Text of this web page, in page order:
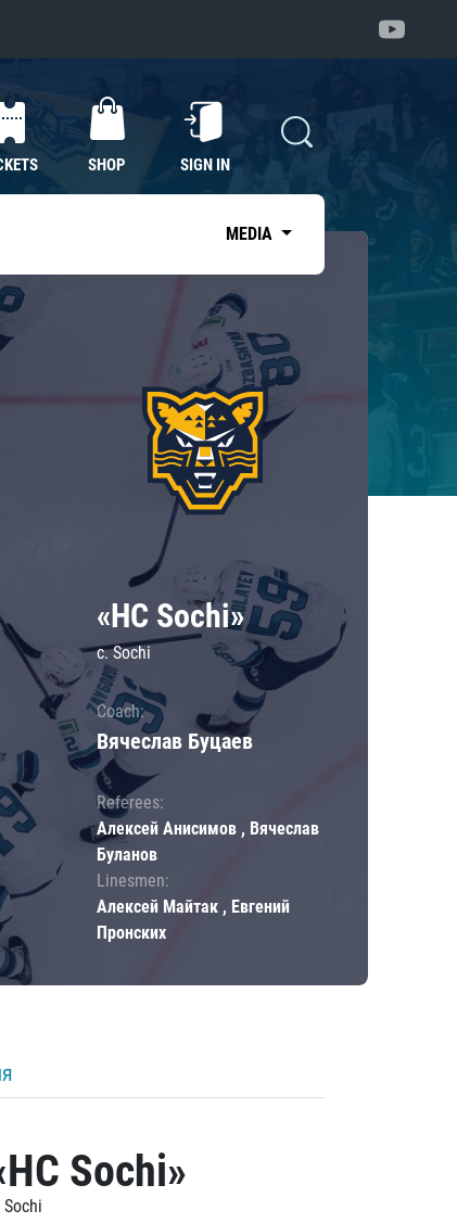
SHOP SIGN IN
MEDIA
«HC Sochi»
c. Sochi
Coach:
Вячеслав Буцаев
Referees:
Алексей Анисимов , Вячеслав
Буланов
Linesmen:
Алексей Майтак , Евгений
Пронских
Sochi»
Sochi